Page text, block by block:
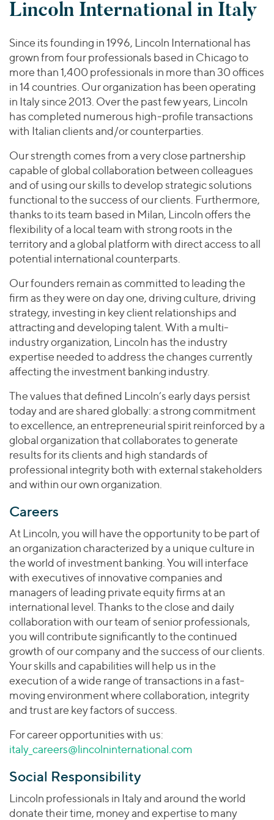
Lincoln International in Italy
Since its founding in 1996, Lincoln International has
grown from four professionals based in Chicago to
more than 1,400 professionals in more than 30 offices
in 14 countries. Our organization has been operating
in Italy since 2013. Over the past few years, Lincoln
has completed numerous high-profile transactions
with Italian clients and/or counterparties.
Our strength comes from a very close partnership
capable of global collaboration between colleagues
and of using our skills to develop strategic solutions
functional to the success of our clients. Furthermore,
thanks to its team based in Milan, Lincoln offers the
flexibility of a local team with strong roots in the
territory and a global platform with direct access to all
potential international counterparts.
Our founders remain as committed to leading the
firm as they were on day one, driving culture, driving
strategy, investing in key client relationships and
attracting and developing talent. With a multi-
industry organization, Lincoln has the industry
expertise needed to address the changes currently
affecting the investment banking industry.
The values ​​that defined Lincoln’s early days persist
today and are shared globally: a strong commitment
to excellence, an entrepreneurial spirit reinforced by a
global organization that collaborates to generate
results for its clients and high standards of
professional integrity both with external stakeholders
and within our own organization.
Careers
At Lincoln, you will have the opportunity to be part of
an organization characterized by a unique culture in
the world of investment banking. You will interface
with executives of innovative companies and
managers of leading private equity firms at an
international level. Thanks to the close and daily
collaboration with our team of senior professionals,
you will contribute significantly to the continued
growth of our company and the success of our clients.
Your skills and capabilities will help us in the
execution of a wide range of transactions in a fast-
moving environment where collaboration, integrity
and trust are key factors of success.
For career opportunities with us:
italy_careers@lincolninternational.com
Social Responsibility
Lincoln professionals in Italy and around the world
donate their time, money and expertise to many